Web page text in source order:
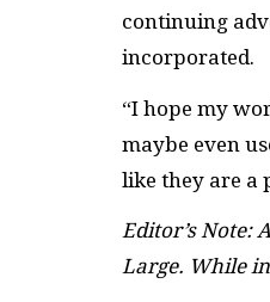
continuing
incorporated.
“I hope my
maybe even
like they are a
Editor’s Note:
Large. While